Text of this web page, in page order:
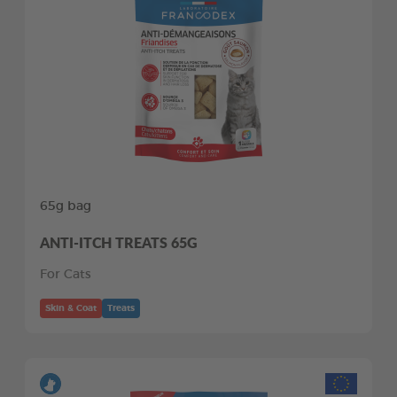
65g bag
ANTI-ITCH TREATS 65G
For Cats
Skin & Coat Treats